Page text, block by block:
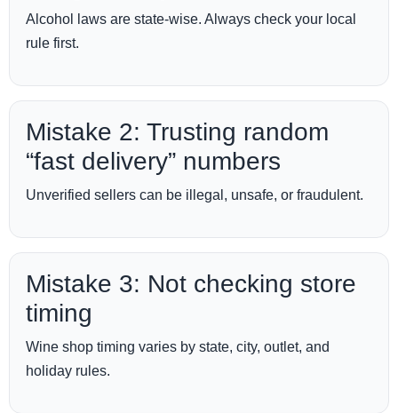
Alcohol laws are state-wise. Always check your local
rule first.
Mistake 2: Trusting random
“fast delivery” numbers
Unverified sellers can be illegal, unsafe, or fraudulent.
Mistake 3: Not checking store
timing
Wine shop timing varies by state, city, outlet, and
holiday rules.